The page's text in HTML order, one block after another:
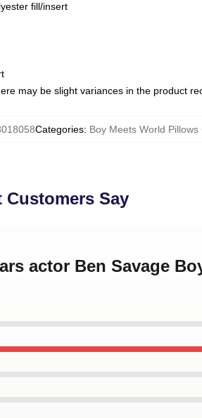
fill/insert
may be slight variances in the product
Categories: Boy Meets World Pillows
Customers Say
actor Ben Savage